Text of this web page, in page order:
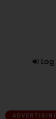
Log